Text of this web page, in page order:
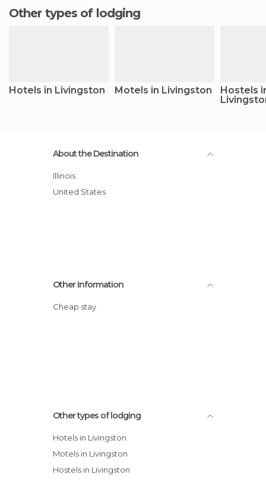
Other types of lodging
Hotels in Livingston Motels in Livingston
Hostels
About the Destination
Illinois
United States
Other Information
Cheap stay
Other types of lodging
Hotels in Livingston
Motels in Livingston
Hostels in Livingston